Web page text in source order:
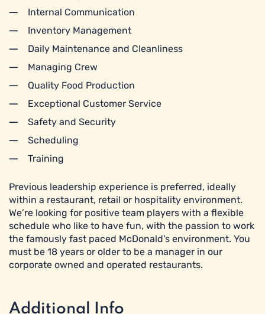
Internal Communication
Inventory Management
Daily Maintenance and Cleanliness
Managing Crew
Quality Food Production
Exceptional Customer Service
Safety and Security
Scheduling
Training
Previous leadership experience is preferred, ideally
within a restaurant, retail or hospitality environment.
We’re looking for positive team players with a flexible
schedule who like to have fun, with the passion to work
the famously fast paced McDonald’s environment. You
must be 18 years or older to be a manager in our
corporate owned and operated restaurants.
Additional Info